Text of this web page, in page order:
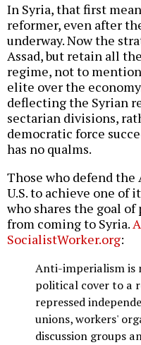
In Syria, that first
reformer, even after
underway. Now the
Assad, but retain all
regime, not to
elite over the
deflecting the Syrian
sectarian divisions,
democratic force
has no qualms.
Those who defend the
U.S. to achieve one of
who shares the goal
from coming to Syria.
SocialistWorker.org:
Anti-imperialism is
political cover to a
repressed
unions, workers'
discussion groups